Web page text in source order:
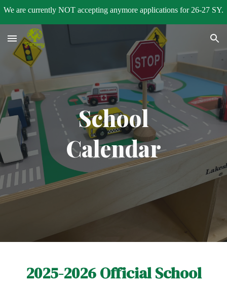
We are currently NOT accepting anymore applications for 26-27 SY.
School
Calendar
2025-2026 Official School